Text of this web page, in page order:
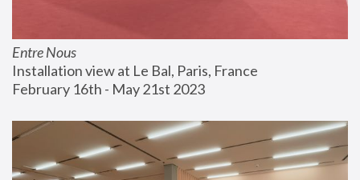
Entre Nous
Installation view at Le Bal, Paris, France
February 16th - May 21st 2023